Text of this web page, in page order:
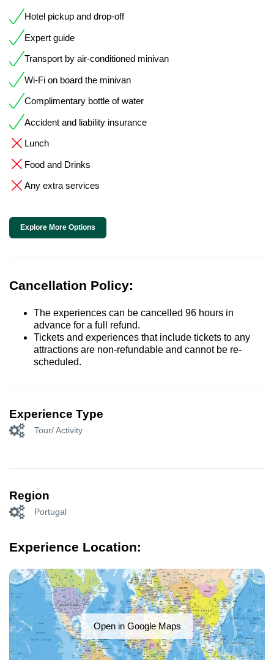
Hotel pickup and drop-off
Expert guide
Transport by air-conditioned minivan
Wi-Fi on board the minivan
Complimentary bottle of water
Accident and liability insurance
Lunch
Food and Drinks
Any extra services
Explore More Options
Cancellation Policy:
The experiences can be cancelled 96 hours in
advance for a full refund.
Tickets and experiences that include tickets to any
attractions are non-refundable and cannot be re-
scheduled.
Experience Type
Tour/ Activity
Region
Portugal
Experience Location:
Open in Google Maps